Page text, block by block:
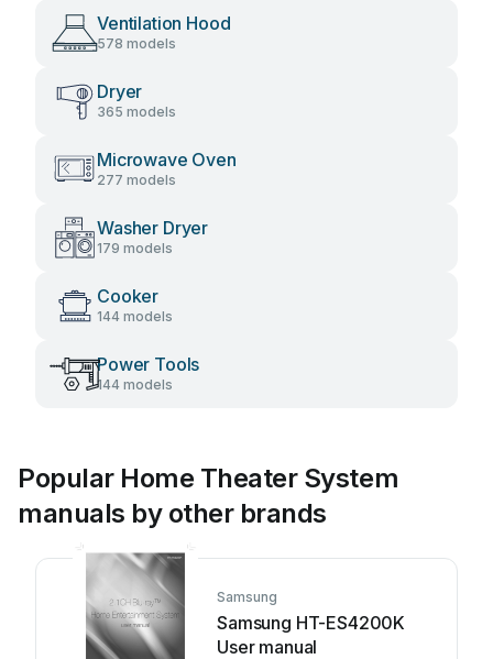
Ventilation Hood
578 models
Dryer
365 models
Microwave Oven
277 models
Washer Dryer
179 models
Cooker
144 models
Power Tools
144 models
Popular Home Theater System
manuals by other brands
Samsung
Samsung HT-ES4200K
User manual